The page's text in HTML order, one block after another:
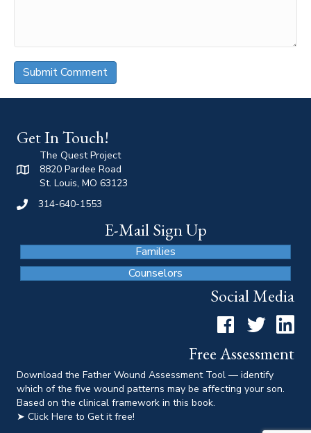
Get In Touch!
The Quest Project
8820 Pardee Road
St. Louis, MO 63123
314-640-1553
E-Mail Sign Up
Families
Counselors
Social Media
FacebookTwitterLinkedIn
Free Assessment
Download the Father Wound Assessment Tool — identify
which of the five wound patterns may be affecting your son.
Based on the clinical framework in this book.
➤ Click Here to Get it free!